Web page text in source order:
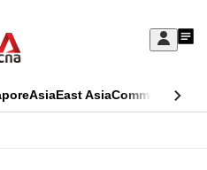
Sign
My
AsiaEast AsiaCommentary